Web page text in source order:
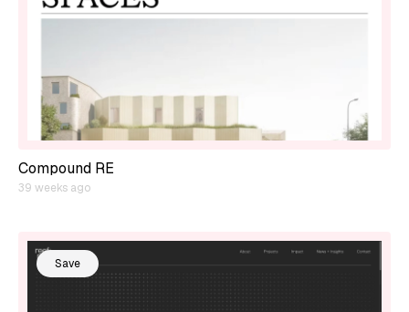
Compound RE
39 weeks ago
Save